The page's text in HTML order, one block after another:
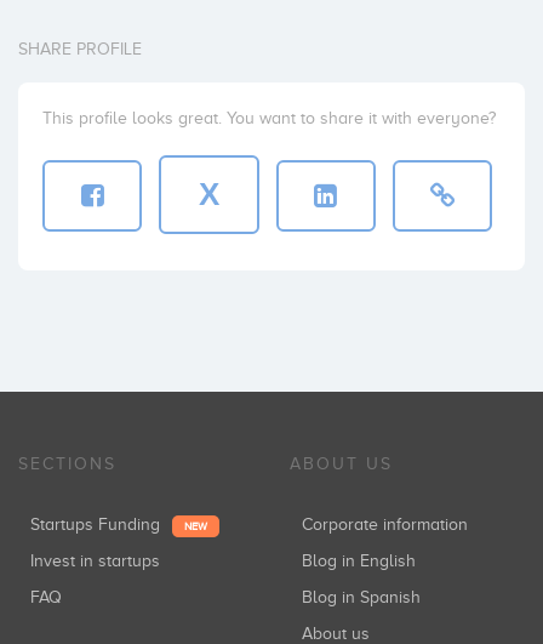
SHARE PROFILE
This profile looks great. You want to share it with everyone?
X
SECTIONS
Startups Funding NEW
Invest in startups
FAQ
ABOUT US
Corporate information
Blog in English
Blog in Spanish
About us